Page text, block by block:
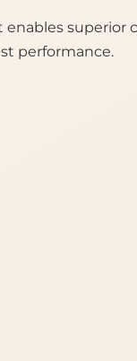
enables superior
performance.